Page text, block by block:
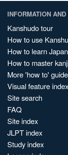
INFORMATION
Kanshudo tour
How to use
How to learn
How to master
More 'how to'
Visual feature index
Site search
FAQ
Site index
JLPT index
Study index